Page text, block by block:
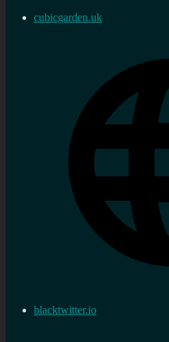
cubicgarden.uk
blacktwitter.io